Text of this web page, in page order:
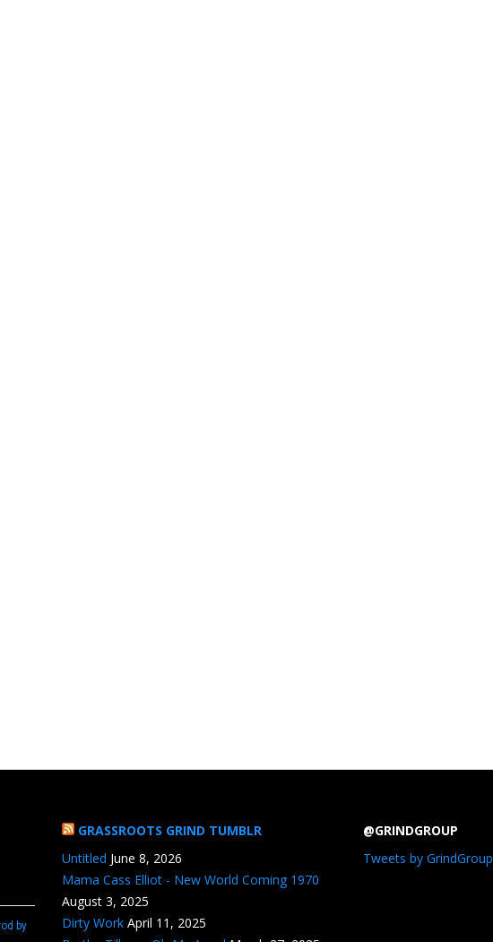
by
GRASSROOTS GRIND TUMBLR
Untitled June 8, 2026
Mama Cass Elliot - New World Coming 1970
August 3, 2025
Dirty Work April 11, 2025
@GRINDGROUP
Tweets by GrindGroup